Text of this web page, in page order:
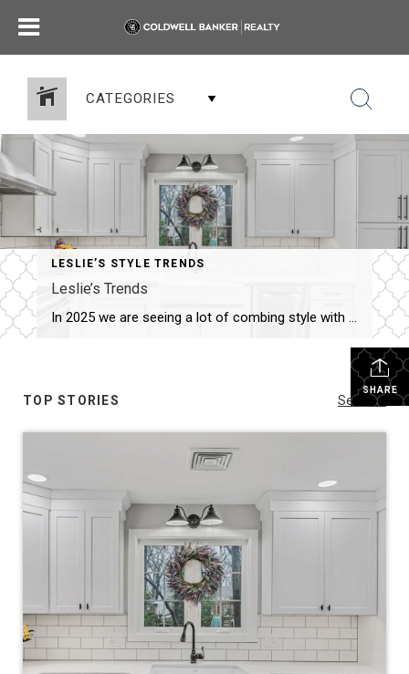
CATEGORIES
LESLIE’S STYLE TRENDS
Leslie’s Trends
In 2025 we are seeing a lot of combing style with functionality, sustainability and wellness. Little tips for the inside and outside… Still on Trend: The hype has been and continues to be focused on minimalism, natural materials and neutral pallet…enhanced with cozy elements like soft textiles and warm lighting. The result is a serene, […]
SHARE
TOP STORIES See All...